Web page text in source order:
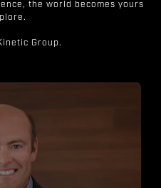
the world becomes yours
Group.